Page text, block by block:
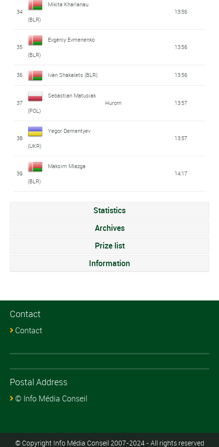
34
Mikita Kharlanau
(BLR)
13:56
35
Evgeniy Evmenenko
(BLR)
13:56
36 Ivan Shakalets (BLR) 13:56
37
Sebastian Matusiak
(POL)
Hurom 13:57
38
Yegor Dementyev
(UKR)
13:57
39
Maksim Miazga
(BLR)
14:17
Statistics
Archives
Prize list
Information
Contact
Contact
Postal Address
© Info Média Conseil
© Copyright Info Média Conseil 2007-2024 - All rights reserved